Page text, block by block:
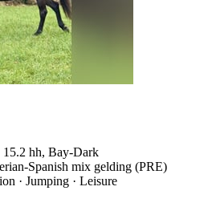
hh, Bay-Dark
Spanish mix gelding (PRE)
· Jumping · Leisure